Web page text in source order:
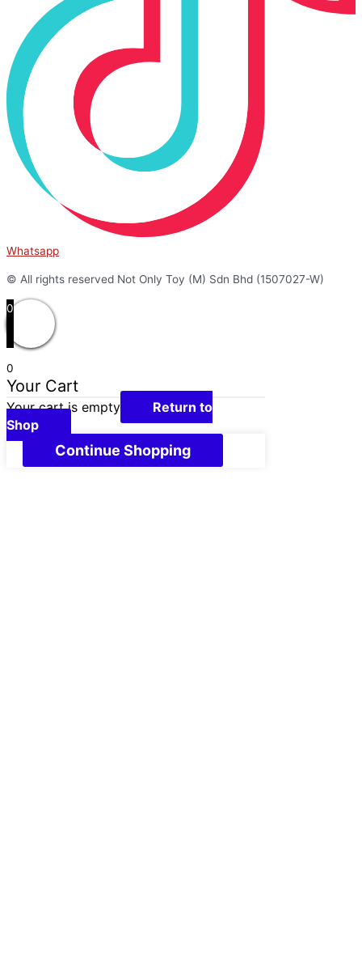
Whatsapp
© All rights reserved Not Only Toy (M) Sdn Bhd (1507027-W)
0
0
Your Cart
Your cart is empty
Return to
Shop
Continue Shopping